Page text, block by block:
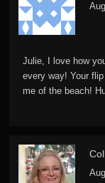
Julie, I love how
every way! Your
me of the beach!